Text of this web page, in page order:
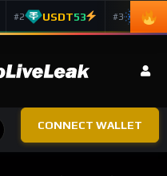
#2 USDT53 #3 ADA
CONNECT WALLET